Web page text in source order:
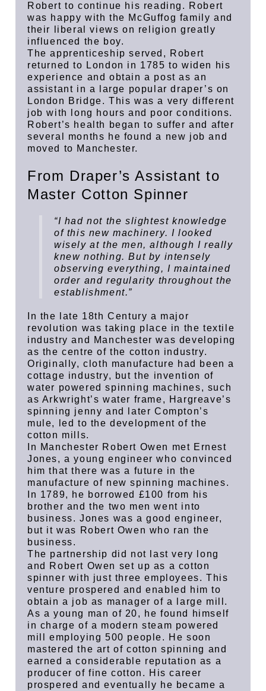
Robert to continue his reading. Robert
was happy with the McGuffog family and
their liberal views on religion greatly
influenced the boy.
The apprenticeship served, Robert
returned to London in 1785 to widen his
experience and obtain a post as an
assistant in a large popular draper’s on
London Bridge. This was a very different
job with long hours and poor conditions.
Robert’s health began to suffer and after
several months he found a new job and
moved to Manchester.
From Draper’s Assistant to
Master Cotton Spinner
“I had not the slightest knowledge
of this new machinery. I looked
wisely at the men, although I really
knew nothing. But by intensely
observing everything, I maintained
order and regularity throughout the
establishment.”
In the late 18th Century a major
revolution was taking place in the textile
industry and Manchester was developing
as the centre of the cotton industry.
Originally, cloth manufacture had been a
cottage industry, but the invention of
water powered spinning machines, such
as Arkwright’s water frame, Hargreave’s
spinning jenny and later Compton’s
mule, led to the development of the
cotton mills.
In Manchester Robert Owen met Ernest
Jones, a young engineer who convinced
him that there was a future in the
manufacture of new spinning machines.
In 1789, he borrowed £100 from his
brother and the two men went into
business. Jones was a good engineer,
but it was Robert Owen who ran the
business.
The partnership did not last very long
and Robert Owen set up as a cotton
spinner with just three employees. This
venture prospered and enabled him to
obtain a job as manager of a large mill.
As a young man of 20, he found himself
in charge of a modern steam powered
mill employing 500 people. He soon
mastered the art of cotton spinning and
earned a considerable reputation as a
producer of fine cotton. His career
prospered and eventually he became a